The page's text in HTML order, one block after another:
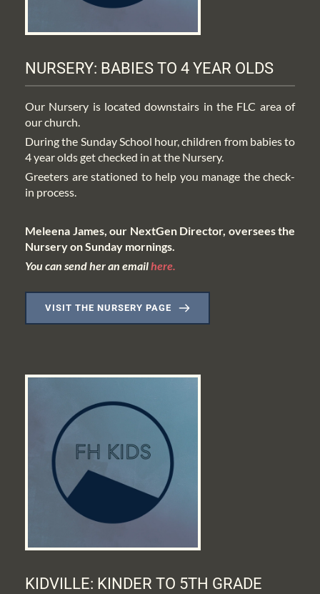
NURSERY: BABIES TO 4 YEAR OLDS
Our Nursery is located downstairs in the FLC area of
our church.
During the Sunday School hour, children from babies to
4 year olds get checked in at the Nursery.
Greeters are stationed to help you manage the check-
in process.
Meleena James, our NextGen Director, oversees the
Nursery on Sunday mornings.
You can send her an email here.
VISIT THE NURSERY PAGE
KIDVILLE: KINDER TO 5TH GRADE